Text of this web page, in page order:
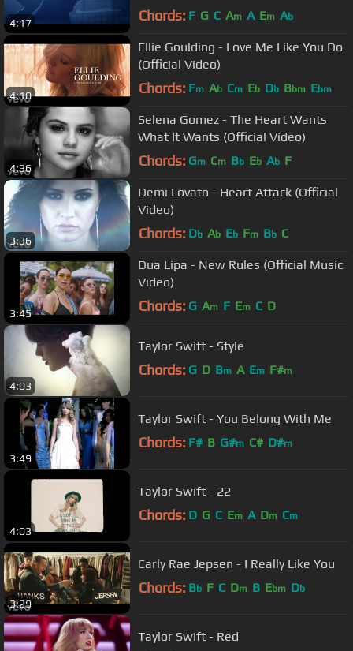
4:17 Chords: F G C Am A Em Ab
4:10
Ellie Goulding - Love Me Like You Do
(Official Video)
Chords: Fm Ab Cm Eb Db Bbm Ebm
4:36
Selena Gomez - The Heart Wants
What It Wants (Official Video)
Chords: Gm Cm Bb Eb Ab F
3:36
Demi Lovato - Heart Attack (Official
Video)
Chords: Db Ab Eb Fm Bb C
3:45
Dua Lipa - New Rules (Official Music
Video)
Chords: G Am F Em C D
4:03
Taylor Swift - Style
Chords: G D Bm A Em F#m
3:49
Taylor Swift - You Belong With Me
Chords: F# B G#m C# D#m
4:03
Taylor Swift - 22
Chords: D G C Em A Dm Cm
3:29
Carly Rae Jepsen - I Really Like You
Chords: Bb F C Dm B Ebm Db
Taylor Swift - Red